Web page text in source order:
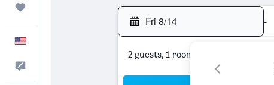
Fri 8/14 -
2 guests, 1 room